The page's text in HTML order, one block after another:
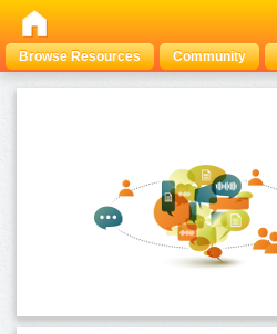
Browse Resources Community